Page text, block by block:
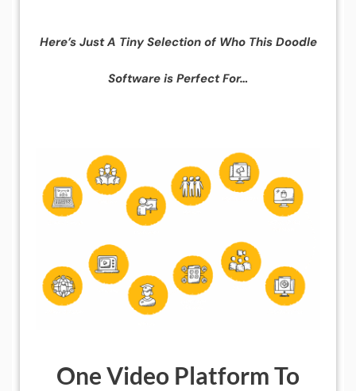
Here’s Just A Tiny Selection of Who This Doodle
Software is Perfect For…
One Video Platform To